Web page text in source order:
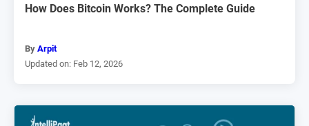
How Does Bitcoin Works? The Complete Guide
By Arpit
Updated on: Feb 12, 2026